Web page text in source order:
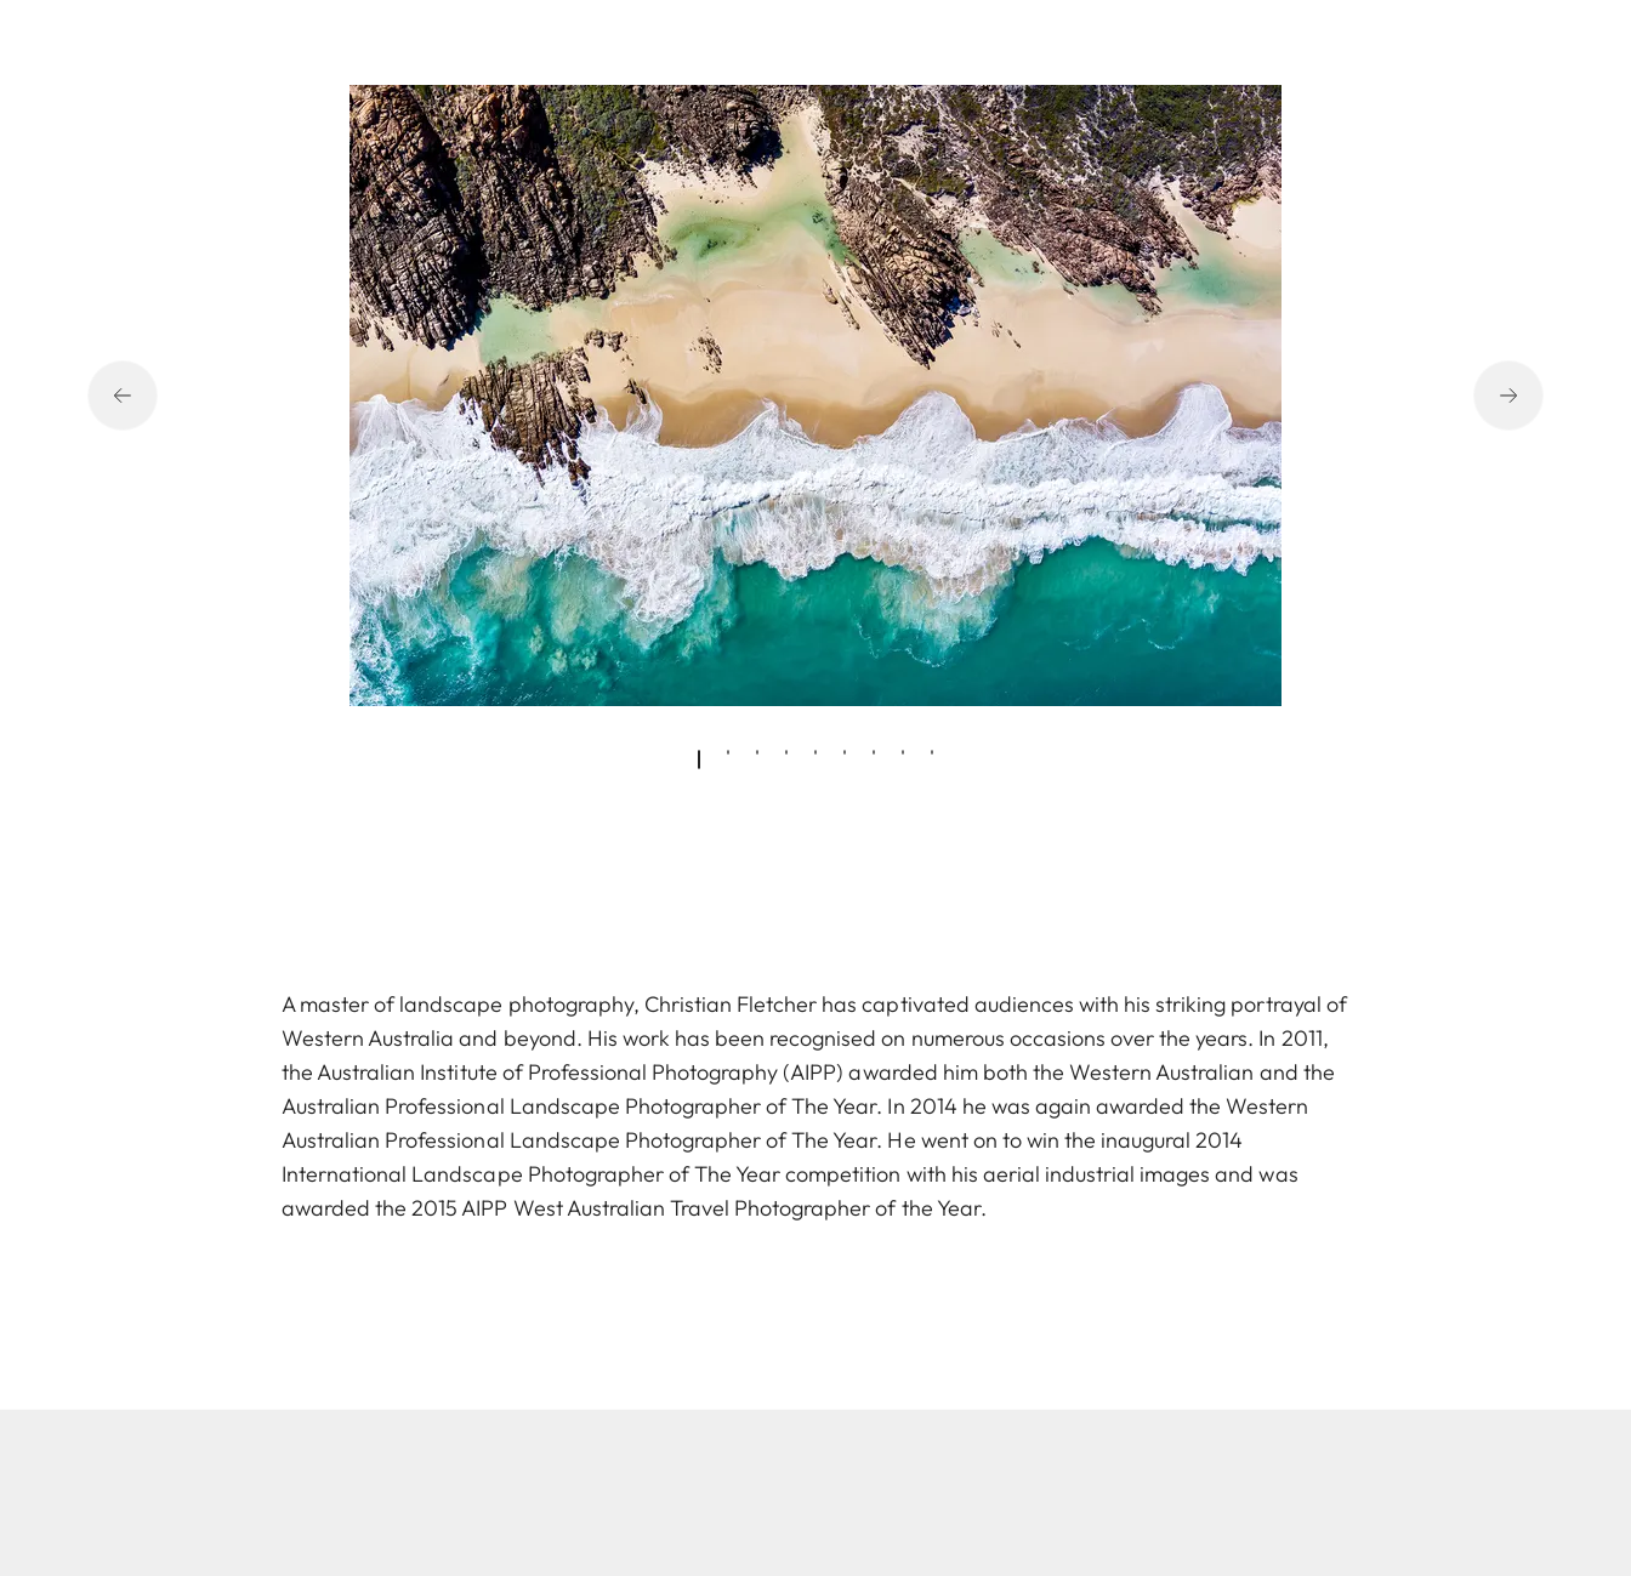
A master of landscape photography, Christian Fletcher has captivated audiences with his striking portrayal of
Western Australia and beyond. His work has been recognised on numerous occasions over the years. In 2011,
the Australian Institute of Professional Photography (AIPP) awarded him both the Western Australian and the
Australian Professional Landscape Photographer of The Year. In 2014 he was again awarded the Western
Australian Professional Landscape Photographer of The Year. He went on to win the inaugural 2014
International Landscape Photographer of The Year competition with his aerial industrial images and was
awarded the 2015 AIPP West Australian Travel Photographer of the Year.